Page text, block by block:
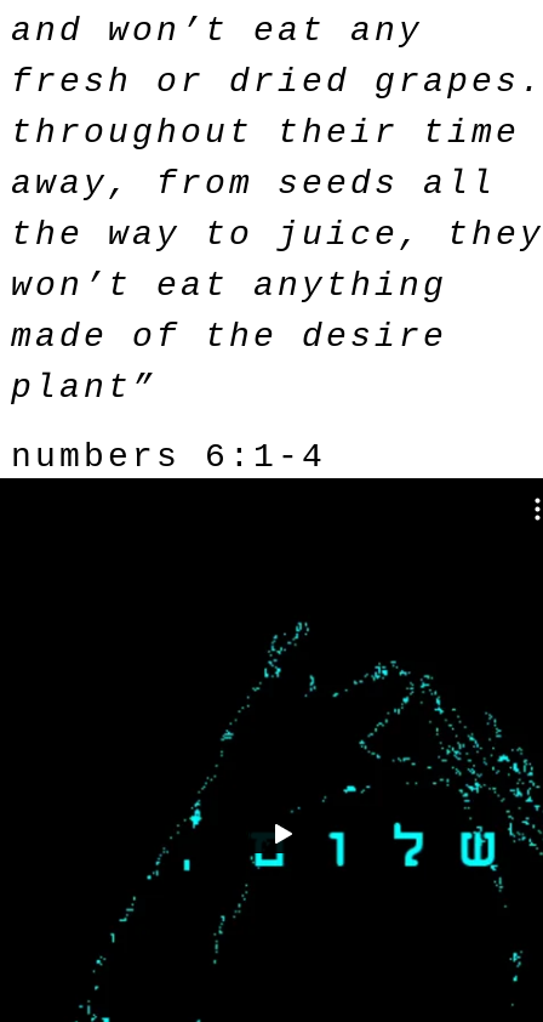
and won’t eat any
fresh or dried grapes.
throughout their time
away, from seeds all
the way to juice, they
won’t eat anything
made of the desire
plant”
numbers 6:1-4